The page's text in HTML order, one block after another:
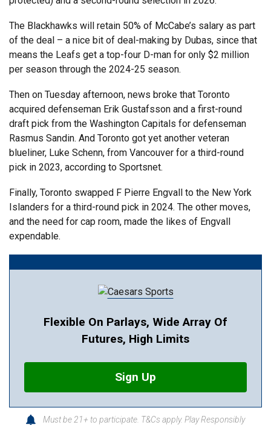
The Blackhawks will retain 50% of McCabe’s salary as part
of the deal – a nice bit of deal-making by Dubas, since that
means the Leafs get a top-four D-man for only $2 million
per season through the 2024-25 season.
Then on Tuesday afternoon, news broke that Toronto
acquired defenseman Erik Gustafsson and a first-round
draft pick from the Washington Capitals for defenseman
Rasmus Sandin. And Toronto got yet another veteran
blueliner, Luke Schenn, from Vancouver for a third-round
pick in 2023, according to Sportsnet.
Finally, Toronto swapped F Pierre Engvall to the New York
Islanders for a third-round pick in 2024. The other moves,
and the need for cap room, made the likes of Engvall
expendable.
Flexible On Parlays, Wide Array Of
Futures, High Limits
Sign Up
Must be 21+ to participate. T&Cs apply. Play Responsibly